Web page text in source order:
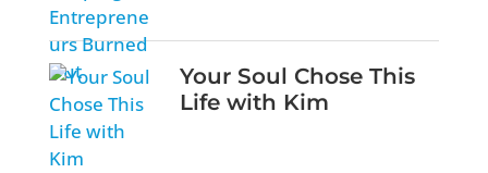
Your Soul Chose This
Life with Kim